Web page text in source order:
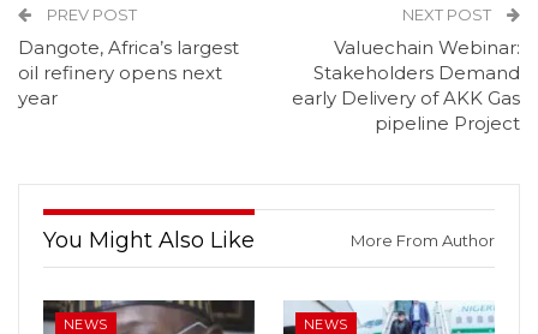
PREV POST
Dangote, Africa’s largest
oil refinery opens next
year
NEXT POST
Valuechain Webinar:
Stakeholders Demand
early Delivery of AKK Gas
pipeline Project
You Might Also Like More From Author
NEWS NEWS